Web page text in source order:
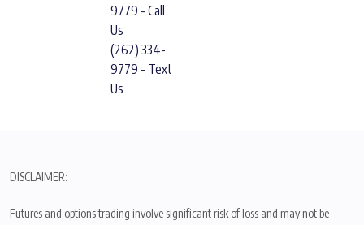
9779 - Call
Us
(262) 334-
9779 - Text
Us
DISCLAIMER:
Futures and options trading involve significant risk of loss and may not be